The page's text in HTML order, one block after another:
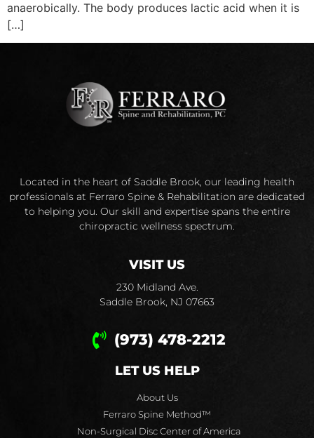
anaerobically. The body produces lactic acid when it is
[…]
Located in the heart of Saddle Brook, our leading health
professionals at Ferraro Spine & Rehabilitation are dedicated
to helping you. Our skill and expertise spans the entire
chiropractic wellness spectrum.
VISIT US
230 Midland Ave.
Saddle Brook, NJ 07663
(973) 478-2212
LET US HELP
About Us
Ferraro Spine Method™
Non-Surgical Disc Center of America